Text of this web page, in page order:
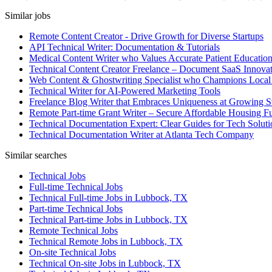
Similar jobs
Remote Content Creator - Drive Growth for Diverse Startups
API Technical Writer: Documentation & Tutorials
Medical Content Writer who Values Accurate Patient Education
Technical Content Creator Freelance – Document SaaS
Web Content & Ghostwriting Specialist who Champions
Technical Writer for AI-Powered Marketing Tools
Freelance Blog Writer that Embraces Uniqueness at Growing
Remote Part-time Grant Writer – Secure Affordable Housing
Technical Documentation Expert: Clear Guides for Tech
Technical Documentation Writer at Atlanta Tech Company
Similar searches
Technical Jobs
Full-time Technical Jobs
Technical Full-time Jobs in Lubbock, TX
Part-time Technical Jobs
Technical Part-time Jobs in Lubbock, TX
Remote Technical Jobs
Technical Remote Jobs in Lubbock, TX
On-site Technical Jobs
Technical On-site Jobs in Lubbock, TX